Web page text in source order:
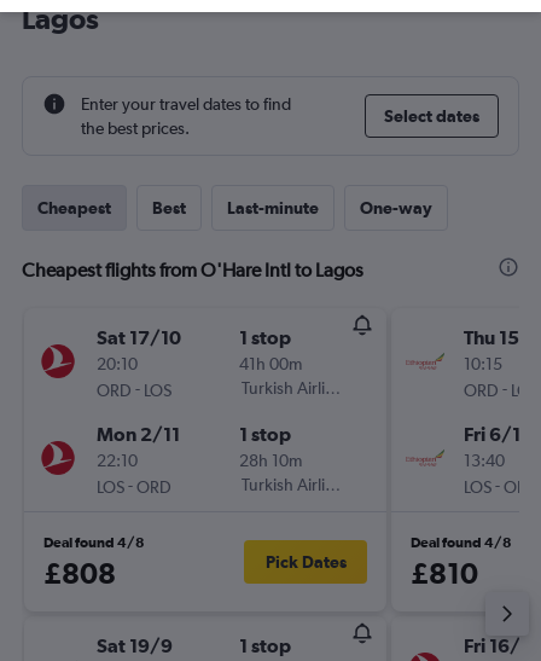
Lagos
Enter your travel dates to find
the best prices.
Select dates
Cheapest Best Last-minute One-way
Cheapest flights from O'Hare Intl to Lagos
Sat 17/10
20:10
ORD - LOS
1 stop
41h 00m
Turkish Airlines
Mon 2/11
22:10
LOS-ORD
1 stop
28h 10m
Turkish Airlines
Deal found 4/8
£808 Pick Dates
Sat 19/9 1 stop
Thu 15/
10:15
ORD - LOS
Fri 6/11
13:40
LOS-ORD
Deal found 4/8
£810
Fri 16/10